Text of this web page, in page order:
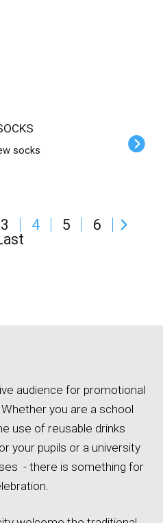
socks
3 4 5
6
audience for promotional
you are a school
use of reusable drinks
your pupils or a university
- there is something for